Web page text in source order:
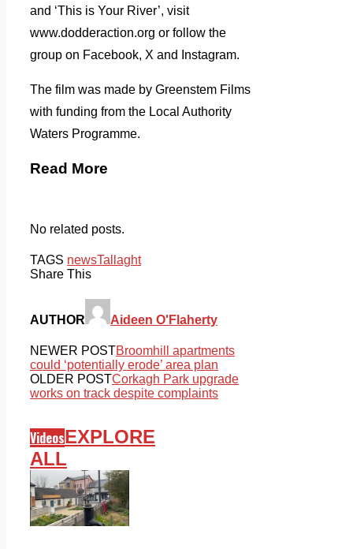
and ‘This is Your River’, visit
www.dodderaction.org or follow the
group on Facebook, X and Instagram.
The film was made by Greenstem Films
with funding from the Local Authority
Waters Programme.
Read More
No related posts.
TAGS newsTallaght
Share This
AUTHOR Aideen O'Flaherty
NEWER POSTBroomhill apartments
could ‘potentially erode’ area plan
OLDER POSTCorkagh Park upgrade
works on track despite complaints
VideosEXPLORE
ALL